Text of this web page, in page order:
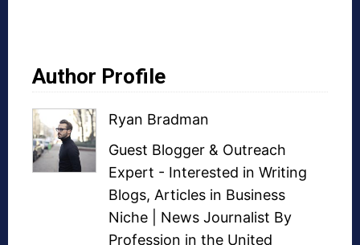
Author Profile
Ryan Bradman
Guest Blogger & Outreach
Expert - Interested in Writing
Blogs, Articles in Business
Niche | News Journalist By
Profession in the United